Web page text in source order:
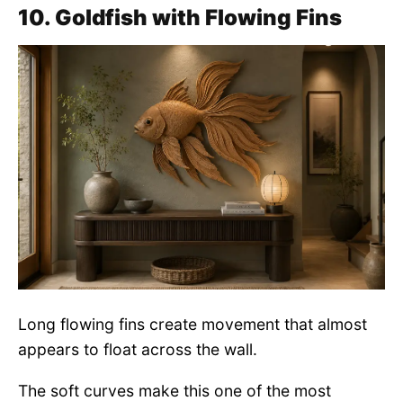
10. Goldfish with Flowing Fins
Long flowing fins create movement that almost
appears to float across the wall.
The soft curves make this one of the most